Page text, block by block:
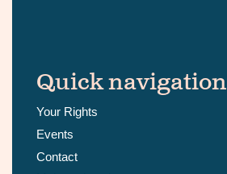
Quick navigation
Your Rights
Events
Contact